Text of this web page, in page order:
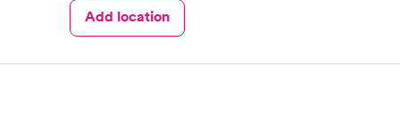
Add location